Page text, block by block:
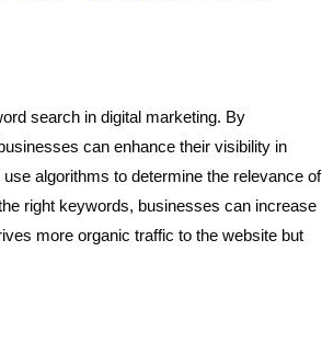
search in digital marketing. By
can enhance their visibility in
algorithms to determine the relevance of
right keywords, businesses can increase
more organic traffic to the website but